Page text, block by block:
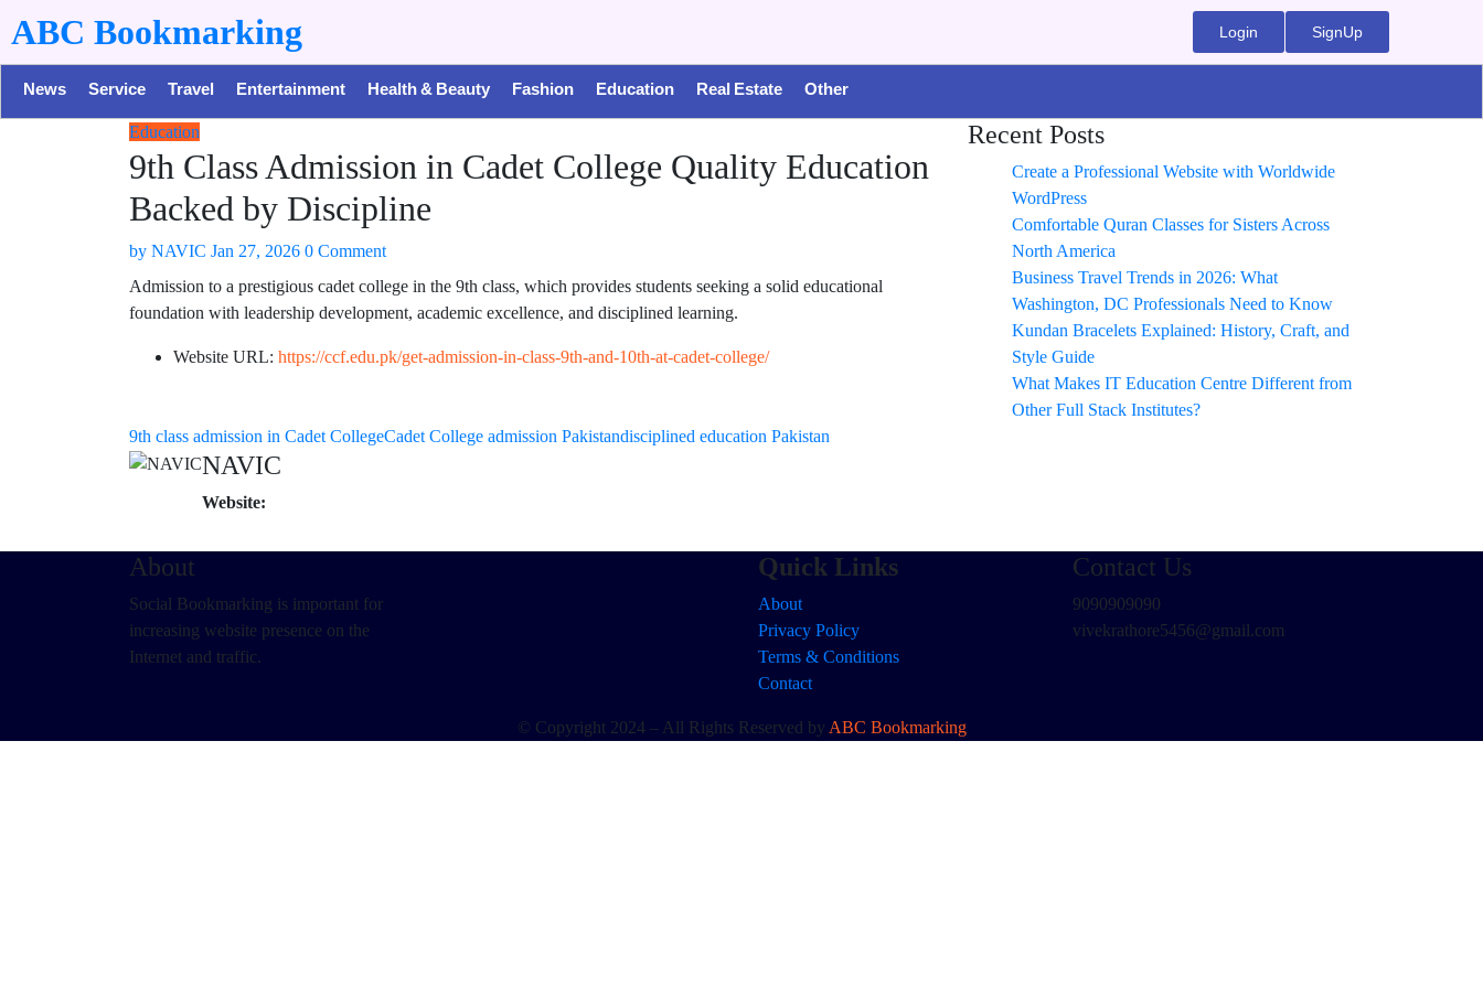
ABC Bookmarking Login SignUp
News Service Travel Entertainment Health & Beauty Fashion Education Real Estate Other
Education
9th Class Admission in Cadet College Quality Education
Backed by Discipline
by NAVIC Jan 27, 2026 0 Comment
Admission to a prestigious cadet college in the 9th class, which provides students seeking a solid educational
foundation with leadership development, academic excellence, and disciplined learning.
Website URL: https://ccf.edu.pk/get-admission-in-class-9th-and-10th-at-cadet-college/
9th class admission in Cadet CollegeCadet College admission Pakistandisciplined education Pakistan
NAVIC
Website:
Recent Posts
Create a Professional Website with Worldwide
WordPress
Comfortable Quran Classes for Sisters Across
North America
Business Travel Trends in 2026: What
Washington, DC Professionals Need to Know
Kundan Bracelets Explained: History, Craft, and
Style Guide
What Makes IT Education Centre Different from
Other Full Stack Institutes?
About
Social Bookmarking is important for
increasing website presence on the
Internet and traffic.
Quick Links
About
Privacy Policy
Terms & Conditions
Contact
Contact Us
9090909090
vivekrathore5456@gmail.com
© Copyright 2024 – All Rights Reserved by ABC Bookmarking